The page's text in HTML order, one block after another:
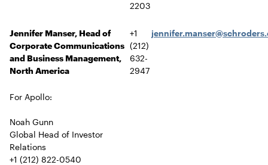
2203
Jennifer Manser, Head of
Corporate Communications
and Business Management,
North America
+1
(212)
632-
2947
For Apollo:
Noah Gunn
Global Head of Investor
Relations
+1 (212) 822-0540